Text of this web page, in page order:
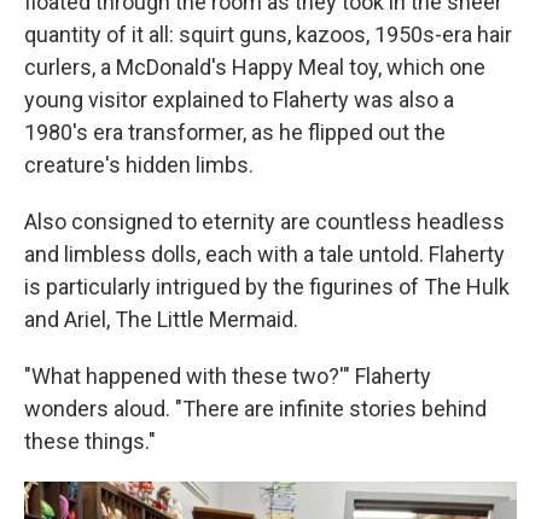
quantity of it all: squirt guns, kazoos, 1950s-era hair
curlers, a McDonald's Happy Meal toy, which one
young visitor explained to Flaherty was also a
1980's era transformer, as he flipped out the
creature's hidden limbs.
Also consigned to eternity are countless headless
and limbless dolls, each with a tale untold. Flaherty
is particularly intrigued by the figurines of The Hulk
and Ariel, The Little Mermaid.
"What happened with these two?'" Flaherty
wonders aloud. "There are infinite stories behind
these things."